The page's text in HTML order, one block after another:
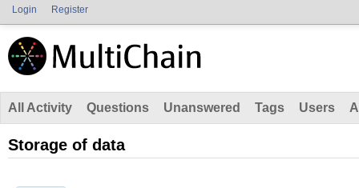
Login Register
All Activity Questions Unanswered Tags Users
Storage of data